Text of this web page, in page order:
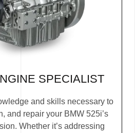
SPECIALIST
and skills necessary to
and repair your BMW 525i’s
Whether it’s addressing